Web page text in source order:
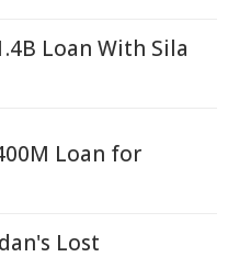
Loan With Sila
Loan for
Lost